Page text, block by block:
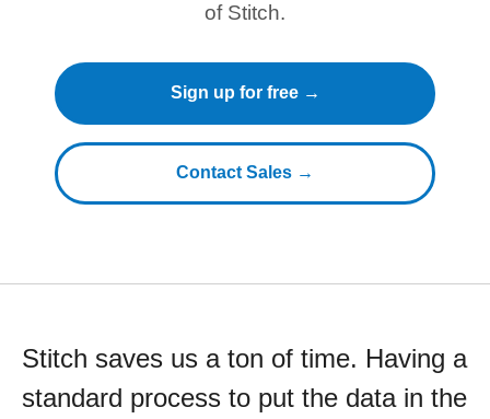
of Stitch.
Sign up for free →
Contact Sales →
Stitch saves us a ton of time. Having a
standard process to put the data in the